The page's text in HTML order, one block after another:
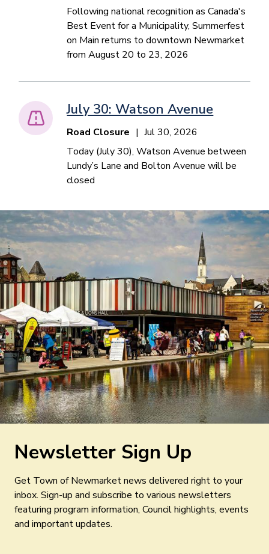
Following national recognition as Canada's
Best Event for a Municipality, Summerfest
on Main returns to downtown Newmarket
from August 20 to 23, 2026
July 30: Watson Avenue
Road Closure
Jul 30, 2026
Today (July 30), Watson Avenue between
Lundy’s Lane and Bolton Avenue will be
closed
Newsletter Sign Up
Get Town of Newmarket news delivered right to your
inbox. Sign-up and subscribe to various newsletters
featuring program information, Council highlights, events
and important updates.